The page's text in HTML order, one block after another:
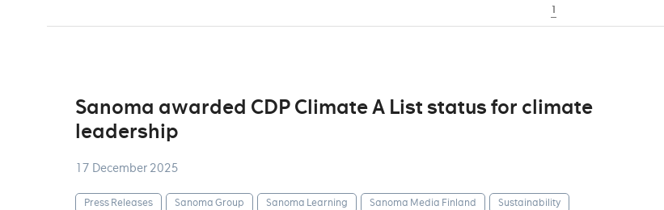
1
Sanoma awarded CDP Climate A List status for climate
leadership
17 December 2025
Press Releases Sanoma Group Sanoma Learning Sanoma Media Finland Sustainability